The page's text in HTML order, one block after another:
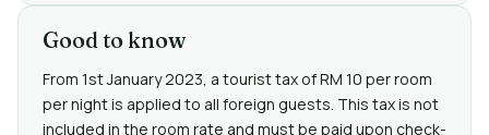
Good to know
From 1st January 2023, a tourist tax of RM 10 per room
per night is applied to all foreign guests. This tax is not
included in the room rate and must be paid upon check-